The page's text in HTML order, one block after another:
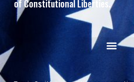
of Constitutional Liberties.